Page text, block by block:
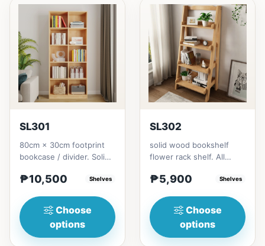
SL301
80cm × 30cm footprint
bookcase / divider. Solid
height = ₱10,500182cm
₱10,500 Shelves
Choose
options
SL302
solid wood bookshelf
flower rack shelf. All
Thailand Solid
₱5,900 Shelves
Choose
options